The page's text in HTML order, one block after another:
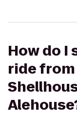
How do I
ride